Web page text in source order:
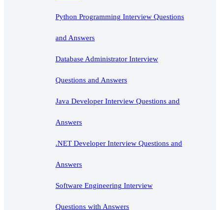
Python Programming Interview Questions
and Answers
Database Administrator Interview
Questions and Answers
Java Developer Interview Questions and
Answers
.NET Developer Interview Questions and
Answers
Software Engineering Interview
Questions with Answers